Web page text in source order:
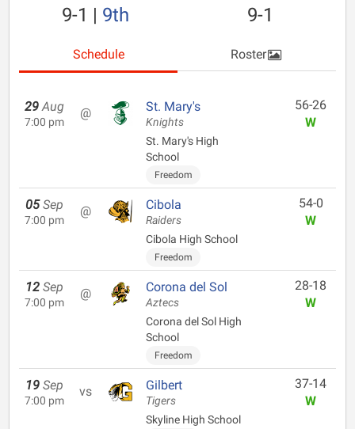
9-1 | 9th 9-1
Schedule Roster
29 Aug
7:00 pm
@ St. Mary's
Knights
St. Mary's High
School
Freedom
56-26
W
05 Sep
7:00 pm
@ Cibola
Raiders
Cibola High School
Freedom
54-0
W
12 Sep
7:00 pm
@ Corona del Sol
Aztecs
Corona del Sol High
School
Freedom
28-18
W
19 Sep
7:00 pm
vs Gilbert
Tigers
Skyline High School
37-14
W